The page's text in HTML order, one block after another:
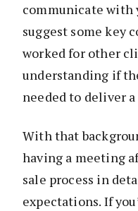
communicate with
suggest some key
worked for other
understanding if
needed to deliver
With that
having a meeting
sale process in
expectations. If